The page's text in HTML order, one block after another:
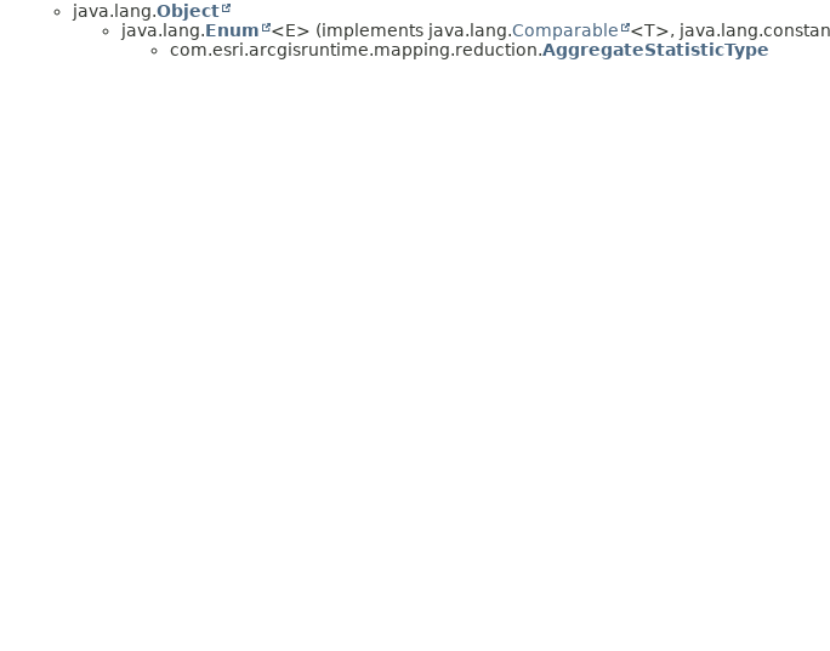
java.lang.Object
java.lang.Enum <E> (implements java.lang.Comparable <T>,
com.esri.arcgisruntime.mapping.reduction.AggregateStatisticType